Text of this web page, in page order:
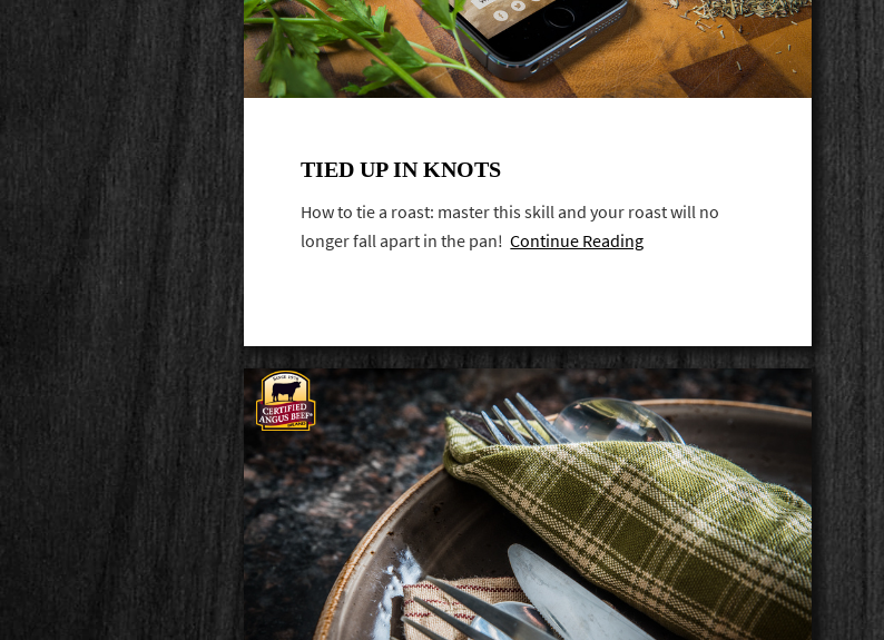
TIED UP IN KNOTS
How to tie a roast: master this skill and your roast will no
longer fall apart in the pan!Continue Reading